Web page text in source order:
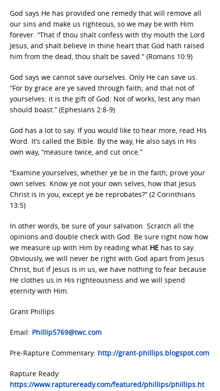
God says He has provided one remedy that will remove all
our sins and make us righteous, so we may be with Him
forever. “That if thou shalt confess with thy mouth the Lord
Jesus, and shalt believe in thine heart that God hath raised
him from the dead, thou shalt be saved.” (Romans 10:9)
God says we cannot save ourselves. Only He can save us.
“For by grace are ye saved through faith; and that not of
yourselves: it is the gift of God: Not of works, lest any man
should boast.” (Ephesians 2:8-9)
God has a lot to say. If you would like to hear more, read His
Word. It’s called the Bible. By the way, He also says in His
own way, “measure twice, and cut once.”
“Examine yourselves, whether ye be in the faith; prove your
own selves. Know ye not your own selves, how that Jesus
Christ is in you, except ye be reprobates?” (2 Corinthians
13:5)
In other words, be sure of your salvation. Scratch all the
opinions and double check with God. Be sure right now how
we measure up with Him by reading what HE has to say.
Obviously, we will never be right with God apart from Jesus
Christ, but if Jesus is in us, we have nothing to fear because
He clothes us in His righteousness and we will spend
eternity with Him.
Grant Phillips
Email: Phillip5769@twc.com
Pre-Rapture Commentary: http://grant-phillips.blogspot.com
Rapture Ready:
https://www.raptureready.com/featured/phillips/phillips.ht